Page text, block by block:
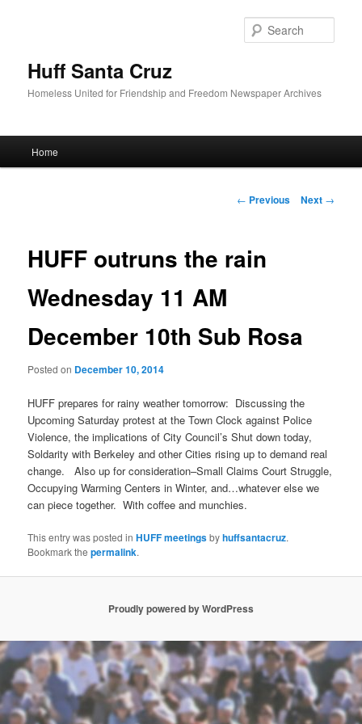
Huff Santa Cruz
Homeless United for Friendship and Freedom Newspaper Archives
Skip to primary content
Home
Post navigation
← Previous Next →
HUFF outruns the rain
Wednesday 11 AM
December 10th Sub Rosa
Posted on December 10, 2014
HUFF prepares for rainy weathertomorrow: Discussing the
UpcomingSaturday protest at the Town Clock against Police
Violence, the implications of City Council’s Shut down today,
Soldarity with Berkeley and other Cities rising up to demand real
change. Also up for consideration–Small Claims Court Struggle,
Occupying Warming Centers in Winter, and…whatever else we
can piece together. With coffee and munchies.
This entry was posted inHUFF meetingsbyhuffsantacruz.
Bookmark thepermalink.
Proudly powered by WordPress